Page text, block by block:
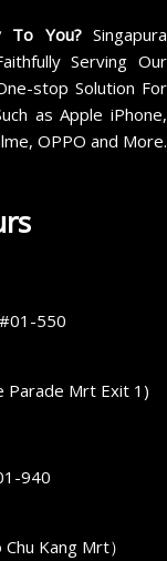
To You?Singapura
Serving Our
stop Solution For
as Apple iPhone,
OPPO and More.
550
Parade Mrt Exit 1)
940
Kang Mrt）